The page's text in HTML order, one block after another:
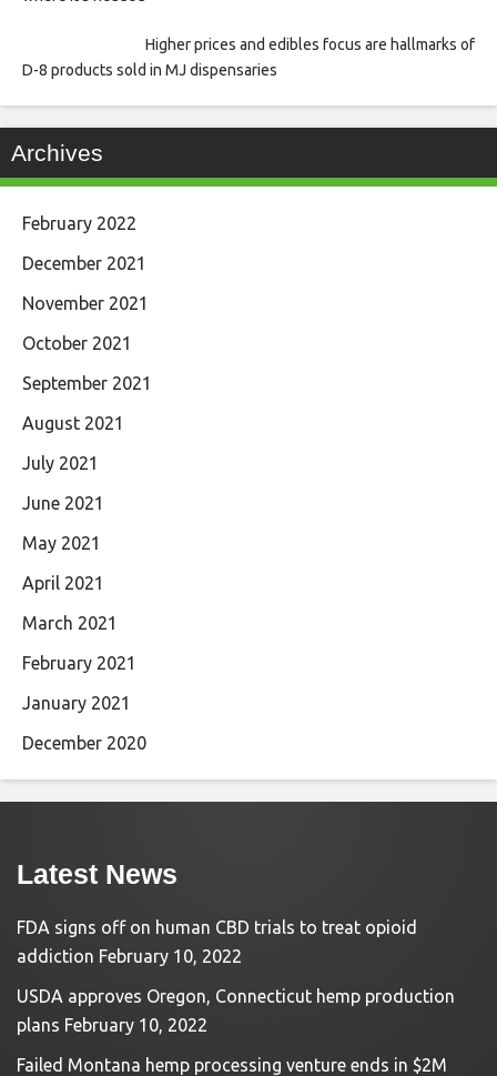
Higher prices and edibles focus are hallmarks of
D-8 products sold in MJ dispensaries
Archives
February 2022
December 2021
November 2021
October 2021
September 2021
August 2021
July 2021
June 2021
May 2021
April 2021
March 2021
February 2021
January 2021
December 2020
Latest News
FDA signs off on human CBD trials to treat opioid
addiction February 10, 2022
USDA approves Oregon, Connecticut hemp production
plans February 10, 2022
Failed Montana hemp processing venture ends in $2M